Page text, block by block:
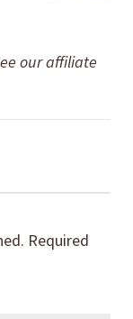
our affiliate
Required